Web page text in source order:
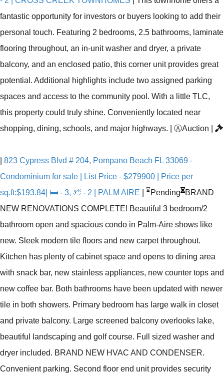
fantastic opportunity for investors or buyers looking to add their
personal touch. Featuring 2 bedrooms, 2.5 bathrooms, laminate
flooring throughout, an in-unit washer and dryer, a private
balcony, and an enclosed patio, this corner unit provides great
potential. Additional highlights include two assigned parking
spaces and access to the community pool. With a little TLC,
this property could truly shine. Conveniently located near
shopping, dining, schools, and major highways.
ⒶAuction
823 Cypress Blvd # 204, Pompano Beach FL 33069 -
Condominium for sale | List Price - $279900 | Price per
sq.ft:$193.84| 🛏 - 3, 🛀 - 2 | PALM AIRE
⌛ Pending
BRAND
NEW RENOVATIONS COMPLETE! Beautiful 3 bedroom/2
bathroom open and spacious condo in Palm-Aire shows like
new. Sleek modern tile floors and new carpet throughout.
Kitchen has plenty of cabinet space and opens to dining area
with snack bar, new stainless appliances, new counter tops and
new coffee bar. Both bathrooms have been updated with newer
tile in both showers. Primary bedroom has large walk in closet
and private balcony. Large screened balcony overlooks lake,
beautiful landscaping and golf course. Full sized washer and
dryer included. BRAND NEW HVAC AND CONDENSER.
Convenient parking. Second floor end unit provides security